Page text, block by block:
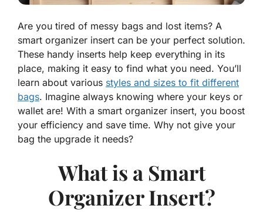
Are you tired of messy bags and lost items? A
smart organizer insert can be your perfect solution.
These handy inserts help keep everything in its
place, making it easy to find what you need. You’ll
learn about various styles and sizes to fit different
bags. Imagine always knowing where your keys or
wallet are! With a smart organizer insert, you boost
your efficiency and save time. Why not give your
bag the upgrade it needs?
What is a Smart
Organizer Insert?